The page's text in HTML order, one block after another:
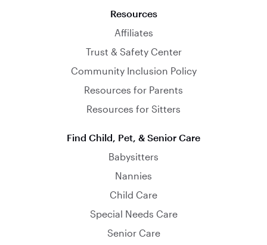
Resources
Affiliates
Trust & Safety Center
Community Inclusion Policy
Resources for Parents
Resources for Sitters
Find Child, Pet, & Senior Care
Babysitters
Nannies
Child Care
Special Needs Care
Senior Care